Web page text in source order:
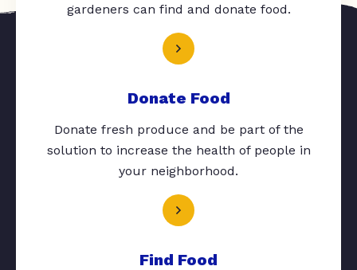
gardeners can find and donate food.
Donate Food
Donate fresh produce and be part of the
solution to increase the health of people in
your neighborhood.
Find Food